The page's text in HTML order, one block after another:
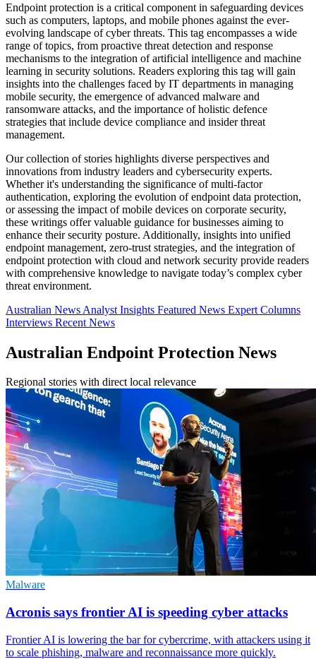
Endpoint protection is a critical component in safeguarding devices
such as computers, laptops, and mobile phones against the ever-
evolving landscape of cyber threats. This tag encompasses a wide
range of topics, from proactive threat detection and response
mechanisms to the integration of artificial intelligence and machine
learning in security solutions. Readers exploring this tag will gain
insights into the challenges faced by IT departments in managing
mobile security, the emergence of advanced malware and
ransomware attacks, and the importance of holistic defence
strategies that include device compliance and insider threat
management.
Our collection of stories highlights diverse perspectives and
innovations from industry leaders and cybersecurity experts.
Whether it's understanding the significance of multi-factor
authentication, exploring the evolution of endpoint data protection,
or assessing the impact of mobile devices on corporate security,
these writings offer valuable guidance for businesses aiming to
enhance their security posture. Additionally, insights into unified
endpoint management, zero-trust strategies, and the integration of
endpoint protection with cloud and network security provide readers
with comprehensive knowledge to navigate today’s complex cyber
threat environment.
Australian News Analyst Insights Featured News Expert Columns
Interviews Recent News
Australian Endpoint Protection News
Regional stories with direct local relevance
Malware
Acronis says frontier AI is speeding cyber attacks
Frontier AI is lowering the bar for cybercrime, with attackers using it
to scale phishing, malware and reconnaissance more quickly.